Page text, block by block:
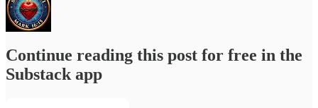
Continue reading this post for free in the
Substack app